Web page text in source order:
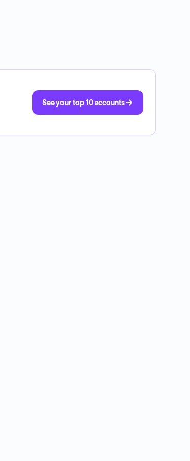
See your top 10 accounts